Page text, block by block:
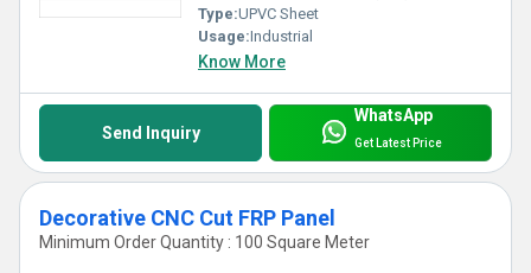
Type:UPVC Sheet
Usage:Industrial
Know More
Send Inquiry
WhatsApp
Get Latest Price
Decorative CNC Cut FRP Panel
Minimum Order Quantity : 100 Square Meter